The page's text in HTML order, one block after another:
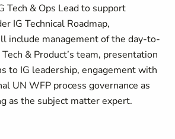
Tech & Ops Lead to support
IG Technical Roadmap,
include management of the day-to-
& Product’s team, presentation
to IG leadership, engagement with
UN WFP process governance as
as the subject matter expert.